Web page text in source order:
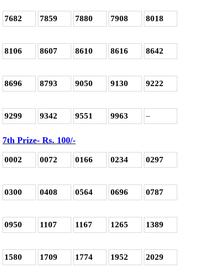
7682 7859 7880 7908 8018
8106 8607 8610 8616 8642
8696 8793 9050 9130 9222
9299 9342 9551 9963 –
7th Prize- Rs. 100/-
0002 0072 0166 0234 0297
0300 0408 0564 0696 0787
0950 1107 1167 1265 1389
1580 1709 1774 1952 2029